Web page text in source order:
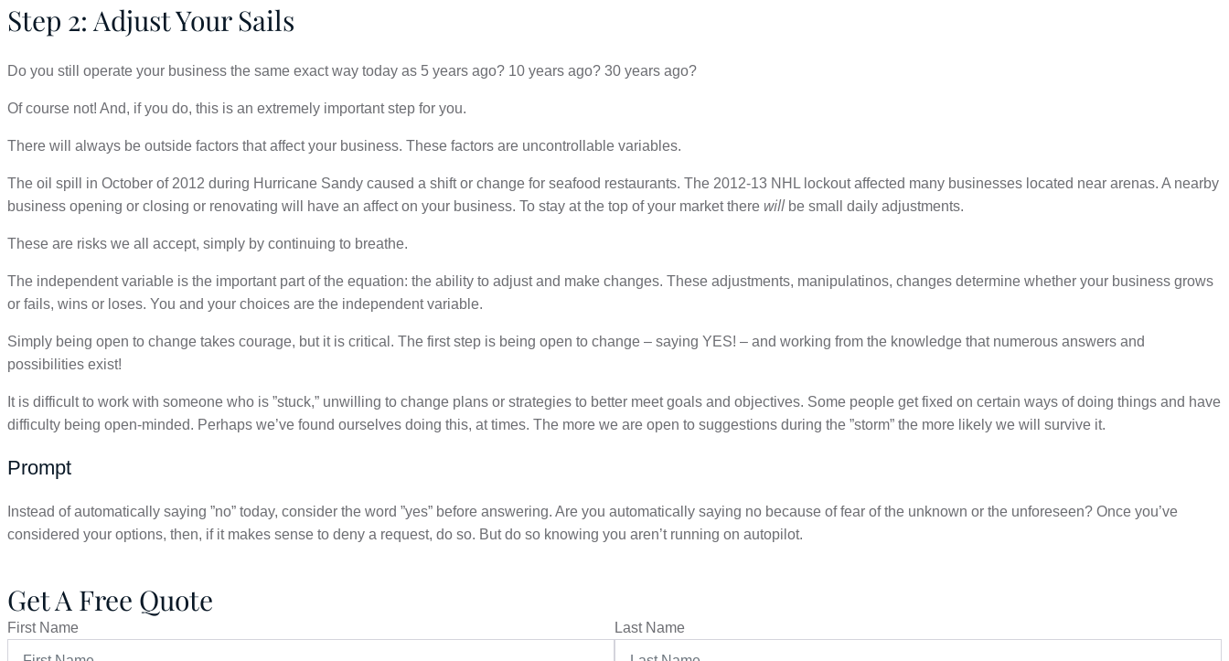
Step 2: Adjust Your Sails
Do you still operate your business the same exact way today as 5 years ago? 10 years ago? 30 years ago?
Of course not! And, if you do, this is an extremely important step for you.
There will always be outside factors that affect your business. These factors are uncontrollable variables.
The oil spill in October of 2012 during Hurricane Sandy caused a shift or change for seafood restaurants. The 2012-13 NHL lockout affected many businesses located near arenas. A nearby
business opening or closing or renovating will have an affect on your business. To stay at the top of your market there will be small daily adjustments.
These are risks we all accept, simply by continuing to breathe.
The independent variable is the important part of the equation: the ability to adjust and make changes. These adjustments, manipulatinos, changes determine whether your business grows
or fails, wins or loses. You and your choices are the independent variable.
Simply being open to change takes courage, but it is critical. The first step is being open to change – saying YES! – and working from the knowledge that numerous answers and
possibilities exist!
It is difficult to work with someone who is ”stuck,” unwilling to change plans or strategies to better meet goals and objectives. Some people get fixed on certain ways of doing things and have
difficulty being open-minded. Perhaps we’ve found ourselves doing this, at times. The more we are open to suggestions during the ”storm” the more likely we will survive it.
Prompt
Instead of automatically saying ”no” today, consider the word ”yes” before answering. Are you automatically saying no because of fear of the unknown or the unforeseen? Once you’ve
considered your options, then, if it makes sense to deny a request, do so. But do so knowing you aren’t running on autopilot.
Get A Free Quote
First Name Last Name